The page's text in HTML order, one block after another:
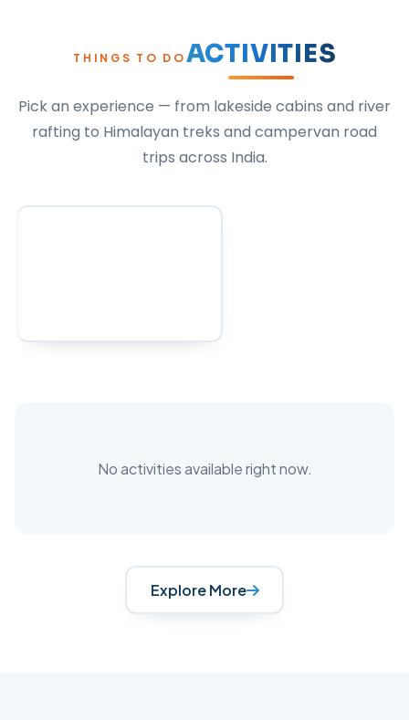
THINGS TO DOACTIVITIES
Pick an experience — from lakeside cabins and river
rafting to Himalayan treks and campervan road
trips across India.
No activities available right now.
Explore More